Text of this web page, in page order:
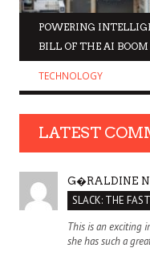
POWERING
BILL OF THE AI BOOM
TECHNOLOGY
LATEST
G�RALDINE
This is an exciting
she has such a